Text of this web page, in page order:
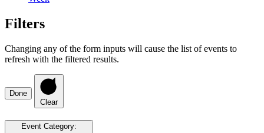
Filters
Changing any of the form inputs will cause the list of events to
refresh with the filtered results.
Done
Clear
Event Category: